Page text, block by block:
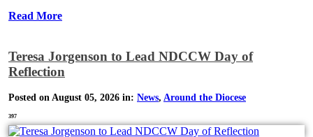
Read More
Teresa Jorgenson to Lead NDCCW Day of
Reflection
Posted on August 05, 2026 in: News, Around the Diocese
397